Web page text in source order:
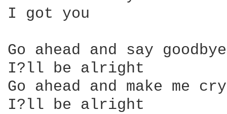
I got you
Go ahead and say goodbye
I?ll be alright
Go ahead and make me cry
I?ll be alright